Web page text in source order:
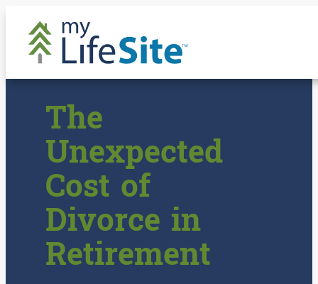
content
The
Unexpected
Cost of
Divorce in
Retirement